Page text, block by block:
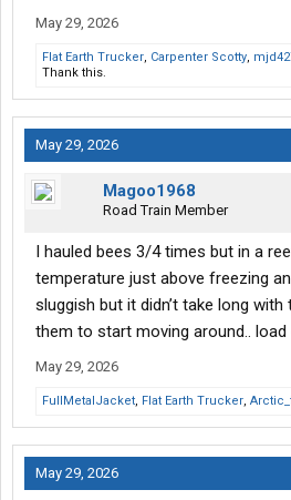
May 29, 2026
Flat Earth Trucker, Carpenter Scotty,
Thank this.
May 29, 2026
Magoo1968
Road Train Member
I hauled bees 3/4 times but in a
temperature just above freezing
sluggish but it didn’t take long
them to start moving around..
May 29, 2026
FullMetalJacket, Flat Earth Trucker,
May 29, 2026